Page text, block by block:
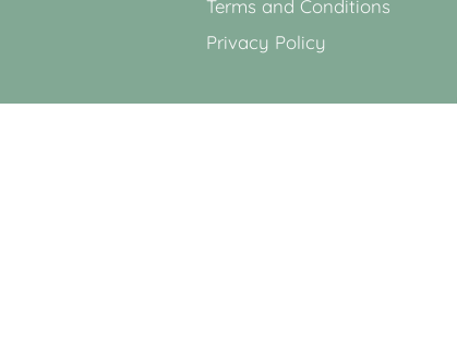
Terms and Conditions
Privacy Policy